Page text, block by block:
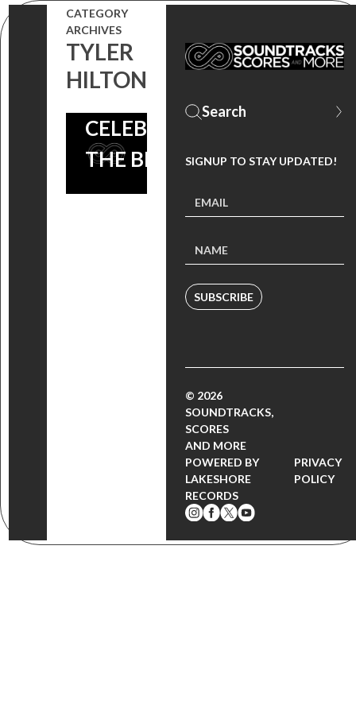
CATEGORY
ARCHIVES
TYLER
HILTON
IMAGINE
THAT
SOUNDTRACK
CELEBRATES
THE BEATLES!SIGNUP TO STAY UPDATED!
SUBSCRIBE
© 2026
SOUNDTRACKS,
SCORES
AND MORE
POWERED BY
LAKESHORE
RECORDS
PRIVACY
POLICY